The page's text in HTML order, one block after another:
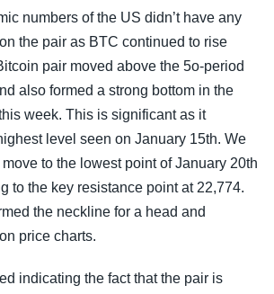
numbers of the US didn’t have any
the pair as BTC continued to rise
pair moved above the 5o-period
also formed a strong bottom in the
week. This is significant as it
level seen on January 15th. We
to the lowest point of January 20th
to the key resistance point at 22,774.
the neckline for a head and
price charts.
indicating the fact that the pair is